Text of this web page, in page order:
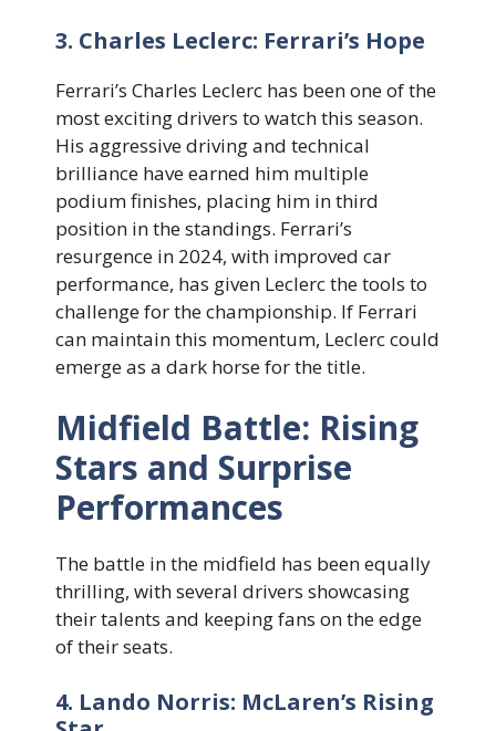
3. Charles Leclerc: Ferrari’s Hope
Ferrari’s Charles Leclerc has been one of the
most exciting drivers to watch this season.
His aggressive driving and technical
brilliance have earned him multiple
podium finishes, placing him in third
position in the standings. Ferrari’s
resurgence in 2024, with improved car
performance, has given Leclerc the tools to
challenge for the championship. If Ferrari
can maintain this momentum, Leclerc could
emerge as a dark horse for the title.
Midfield Battle: Rising
Stars and Surprise
Performances
The battle in the midfield has been equally
thrilling, with several drivers showcasing
their talents and keeping fans on the edge
of their seats.
4. Lando Norris: McLaren’s Rising